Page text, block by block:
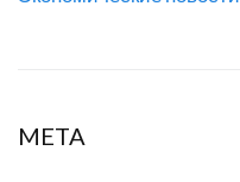
META